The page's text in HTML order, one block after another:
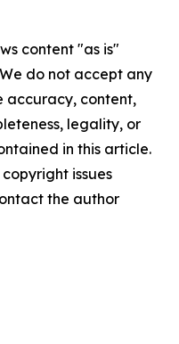
content "as is"
do not accept any
accuracy, content,
legality, or
in this article.
issues
the author